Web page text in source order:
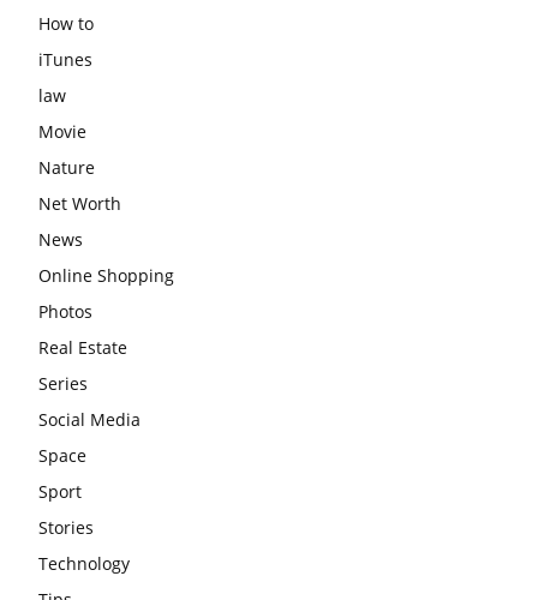
How to
iTunes
law
Movie
Nature
Net Worth
News
Online Shopping
Photos
Real Estate
Series
Social Media
Space
Sport
Stories
Technology